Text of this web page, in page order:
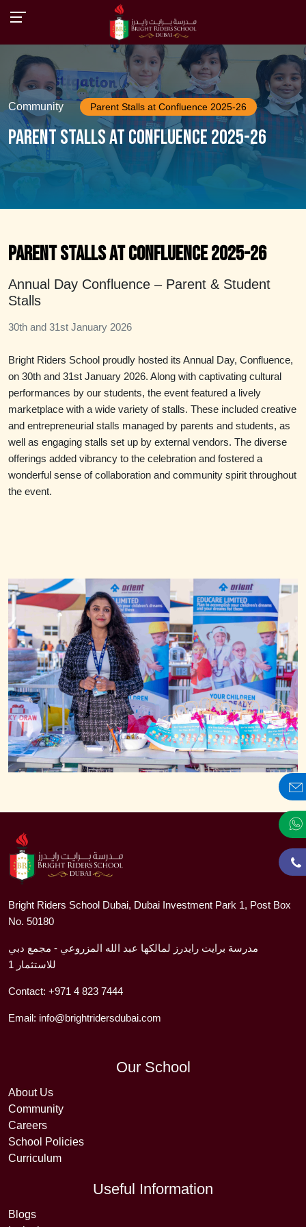
Community Parent Stalls at Confluence 2025-26
Parent Stalls at Confluence 2025-26
Parent Stalls at Confluence 2025-26
Annual Day Confluence – Parent & Student
Stalls
30th and 31st January 2026
Bright Riders School proudly hosted its Annual Day, Confluence,
on 30th and 31st January 2026. Along with captivating cultural
performances by our students, the event featured a lively
marketplace with a wide variety of stalls. These included creative
and entrepreneurial stalls managed by parents and students, as
well as engaging stalls set up by external vendors. The diverse
offerings added vibrancy to the celebration and fostered a
wonderful sense of collaboration and community spirit throughout
the event.
Bright Riders School Dubai, Dubai Investment Park 1, Post Box
No. 50180
مدرسة برايت رايدرز لمالكها عبد الله المزروعي - مجمع دبي
للاستثمار 1
Contact: +971 4 823 7444
Email: info@brightridersdubai.com
Our School
About Us
Community
Careers
School Policies
Curriculum
Useful Information
Blogs